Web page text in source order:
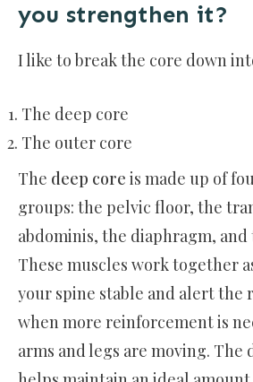
you strengthen it?
I like to break the core down
The deep core
The outer core
The deep core is made up of
groups: the pelvic floor, the
abdominis, the diaphragm,
These muscles work together
your spine stable and alert the
when more reinforcement is
arms and legs are moving. The